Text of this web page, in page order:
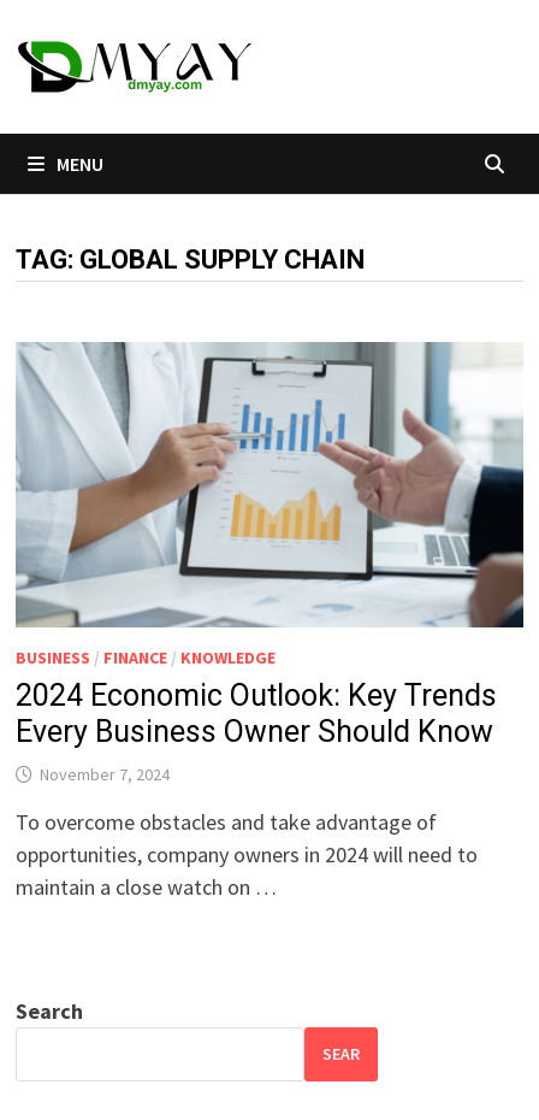
to
content
MENU
TAG: GLOBAL SUPPLY CHAIN
BUSINESS / FINANCE / KNOWLEDGE
2024 Economic Outlook: Key Trends
Every Business Owner Should Know
November 7, 2024
To overcome obstacles and take advantage of
opportunities, company owners in 2024 will need to
maintain a close watch on …
Search
SEAR